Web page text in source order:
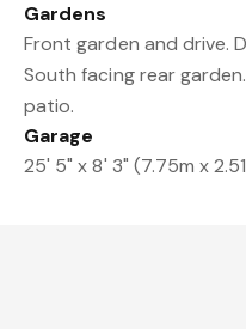
Gardens
Front garden and drive.
South facing rear
patio.
Garage
25' 5" x 8' 3" (7.75m x